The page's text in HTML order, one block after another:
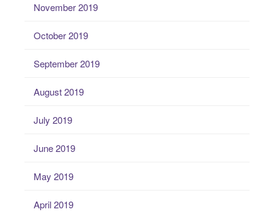
November 2019
October 2019
September 2019
August 2019
July 2019
June 2019
May 2019
April 2019